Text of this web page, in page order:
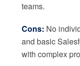
teams.
Cons: No
and basic
with complex